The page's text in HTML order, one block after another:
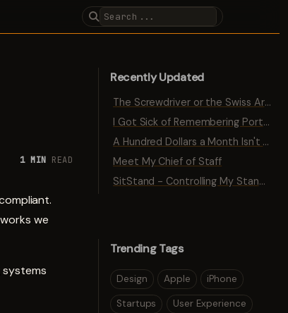
1 MIN READ
we
Recently Updated
The Screwdriver or the Swiss Army Knife
I Got Sick of Remembering Port Numbers
A Hundred Dollars a Month Isn't Traction
Meet My Chief of Staff
SitStand - Controlling My Standing Desk with Bluetooth
Trending Tags
Design Apple iPhone
Startups User Experience